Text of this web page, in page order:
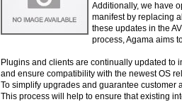
Additionally, we have
manifest by replacing
these updates in the
process, Agama aims
Plugins and clients are continually updated to
and ensure compatibility with the newest OS
To simplify upgrades and guarantee customer
This process will help to ensure that existing